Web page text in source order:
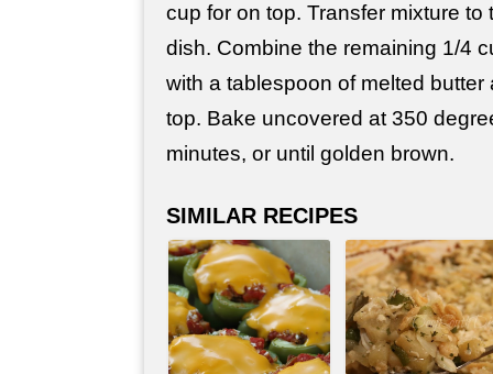
cup for on top. Transfer mixture
dish. Combine the remaining 1/4
with a tablespoon of melted butter
top. Bake uncovered at 350
minutes, or until golden brown.
SIMILAR RECIPES